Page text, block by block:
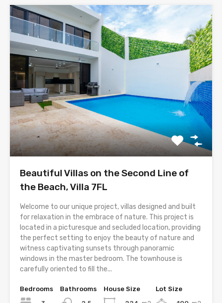
Beautiful Villas on the Second Line of
the Beach, Villa 7FL
Welcome to our unique project, villas designed and built
for relaxation in the embrace of nature. This project is
located in a picturesque and secluded location, providing
the perfect setting to enjoy the beauty of nature and
witness captivating sunsets through panoramic
windows in the master bedroom. The townhouse is
carefully oriented to fill the...
Bedrooms
Bathrooms
House Size
Lot Size